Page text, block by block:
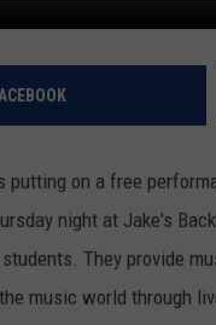
MOBILE APP
ALEXA
THE ROCKSHOW'S ON
BACKSTAGE
RECENTLY PLAYED
DOWNLOAD
putting on a free
night at Jake's
They provide
music world through